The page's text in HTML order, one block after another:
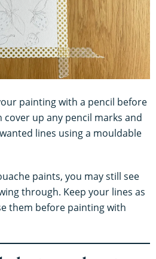
painting with a pencil before
cover up any pencil marks and
lines using a mouldable
paints, you may still see
through. Keep your lines as
them before painting with